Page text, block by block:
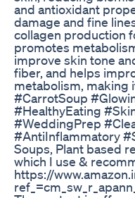
and antioxidant
damage and fine
collagen production
promotes
improve skin tone
fiber, and helps
metabolism, making
#CarrotSoup
#HealthyEating
#WeddingPrep
#AntiInflammatory
Soups, Plant based
which I use &
https://